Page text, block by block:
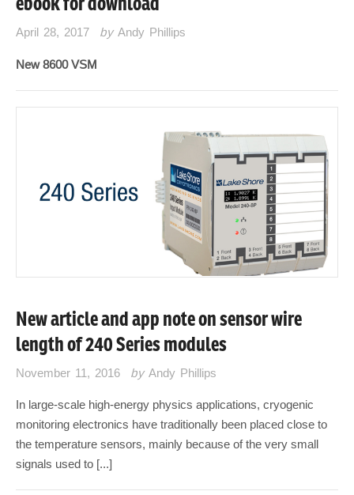
April 28, 2017 by Andy Phillips
New 8600 VSM
New article and app note on sensor wire
length of 240 Series modules
November 11, 2016 by Andy Phillips
In large-scale high-energy physics applications, cryogenic
monitoring electronics have traditionally been placed close to
the temperature sensors, mainly because of the very small
signals used to [...]